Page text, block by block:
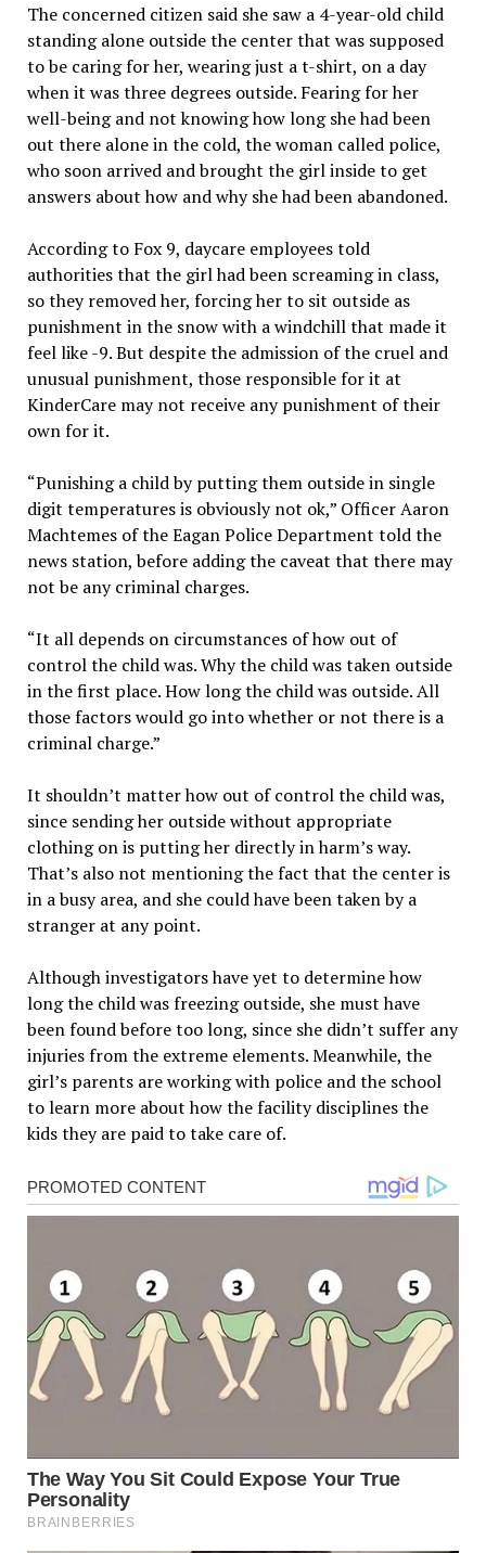
The concerned citizen said she saw a 4-year-old child
standing alone outside the center that was supposed
to be caring for her, wearing just a t-shirt, on a day
when it was three degrees outside. Fearing for her
well-being and not knowing how long she had been
out there alone in the cold, the woman called police,
who soon arrived and brought the girl inside to get
answers about how and why she had been abandoned.
According to Fox 9, daycare employees told
authorities that the girl had been screaming in class,
so they removed her, forcing her to sit outside as
punishment in the snow with a windchill that made it
feel like -9. But despite the admission of the cruel and
unusual punishment, those responsible for it at
KinderCare may not receive any punishment of their
own for it.
“Punishing a child by putting them outside in single
digit temperatures is obviously not ok,” Officer Aaron
Machtemes of the Eagan Police Department told the
news station, before adding the caveat that there may
not be any criminal charges.
“It all depends on circumstances of how out of
control the child was. Why the child was taken outside
in the first place. How long the child was outside. All
those factors would go into whether or not there is a
criminal charge.”
It shouldn’t matter how out of control the child was,
since sending her outside without appropriate
clothing on is putting her directly in harm’s way.
That’s also not mentioning the fact that the center is
in a busy area, and she could have been taken by a
stranger at any point.
Although investigators have yet to determine how
long the child was freezing outside, she must have
been found before too long, since she didn’t suffer any
injuries from the extreme elements. Meanwhile, the
girl’s parents are working with police and the school
to learn more about how the facility disciplines the
kids they are paid to take care of.